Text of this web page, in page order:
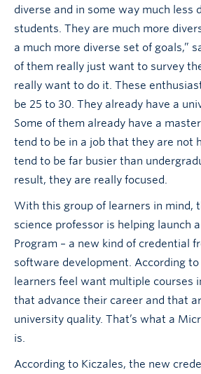
diverse and in some way much less
students. They are much more
a much more diverse set of goals,”
of them really just want to survey
really want to do it. These
be 25 to 30. They already have a
Some of them already have a
tend to be in a job that they are not
tend to be far busier than
result, they are really focused.
With this group of learners in mind,
science professor is helping launch
Program – a new kind of credential
software development. According
learners feel want multiple courses
that advance their career and that
university quality. That’s what a
is.
According to Kiczales, the new